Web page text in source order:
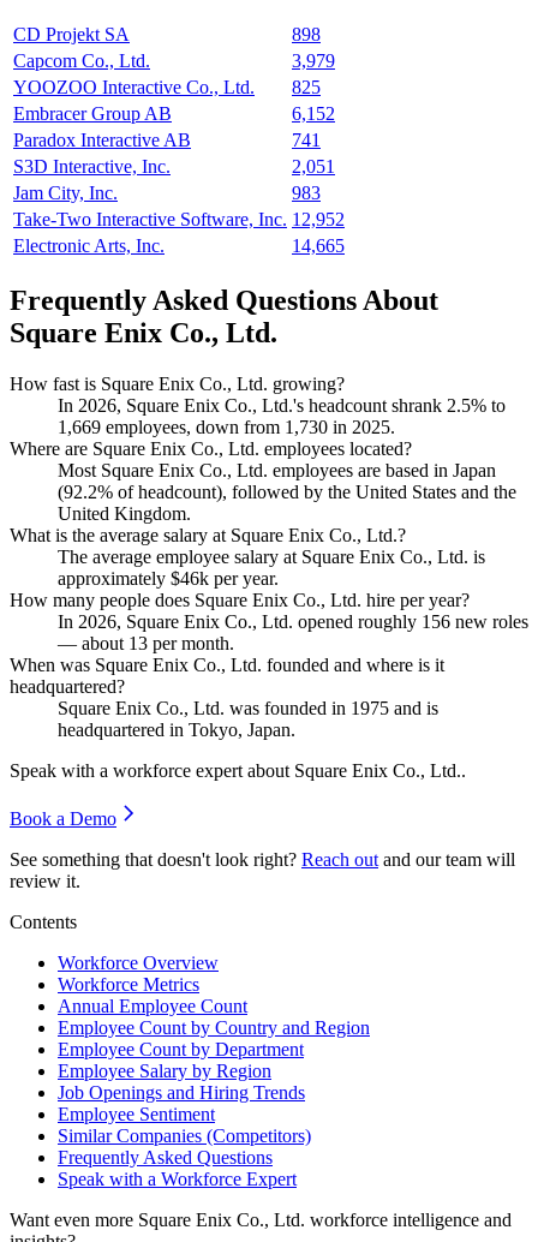
CD Projekt SA
898
Capcom Co., Ltd.
3,979
YOOZOO Interactive Co., Ltd.
825
Embracer Group AB
6,152
Paradox Interactive AB
741
S3D Interactive, Inc.
2,051
Jam City, Inc.
983
Take-Two Interactive Software, Inc. 12,952
Electronic Arts, Inc.
14,665
Frequently Asked Questions About
Square Enix Co., Ltd.
How fast is Square Enix Co., Ltd. growing?
In 2026, Square Enix Co., Ltd.'s headcount shrank 2.5% to
1,669 employees, down from 1,730 in 2025.
Where are Square Enix Co., Ltd. employees located?
Most Square Enix Co., Ltd. employees are based in Japan
(92.2% of headcount), followed by the United States and the
United Kingdom.
What is the average salary at Square Enix Co., Ltd.?
The average employee salary at Square Enix Co., Ltd. is
approximately $46k per year.
How many people does Square Enix Co., Ltd. hire per year?
In 2026, Square Enix Co., Ltd. opened roughly 156 new roles
— about 13 per month.
When was Square Enix Co., Ltd. founded and where is it
headquartered?
Square Enix Co., Ltd. was founded in 1975 and is
headquartered in Tokyo, Japan.
Speak with a workforce expert about Square Enix Co., Ltd..
Book a Demo
See something that doesn't look right? Reach out and our team will
review it.
Contents
Workforce Overview
Workforce Metrics
Annual Employee Count
Employee Count by Country and Region
Employee Count by Department
Employee Salary by Region
Job Openings and Hiring Trends
Employee Sentiment
Similar Companies (Competitors)
Frequently Asked Questions
Speak with a Workforce Expert
Want even more Square Enix Co., Ltd. workforce intelligence and